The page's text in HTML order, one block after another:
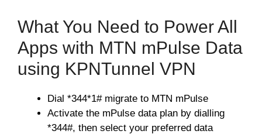
What You Need to Power All
Apps with MTN mPulse Data
using KPNTunnel VPN
Dial *344*1# migrate to MTN mPulse
Activate the mPulse data plan by dialling
*344#, then select your preferred data